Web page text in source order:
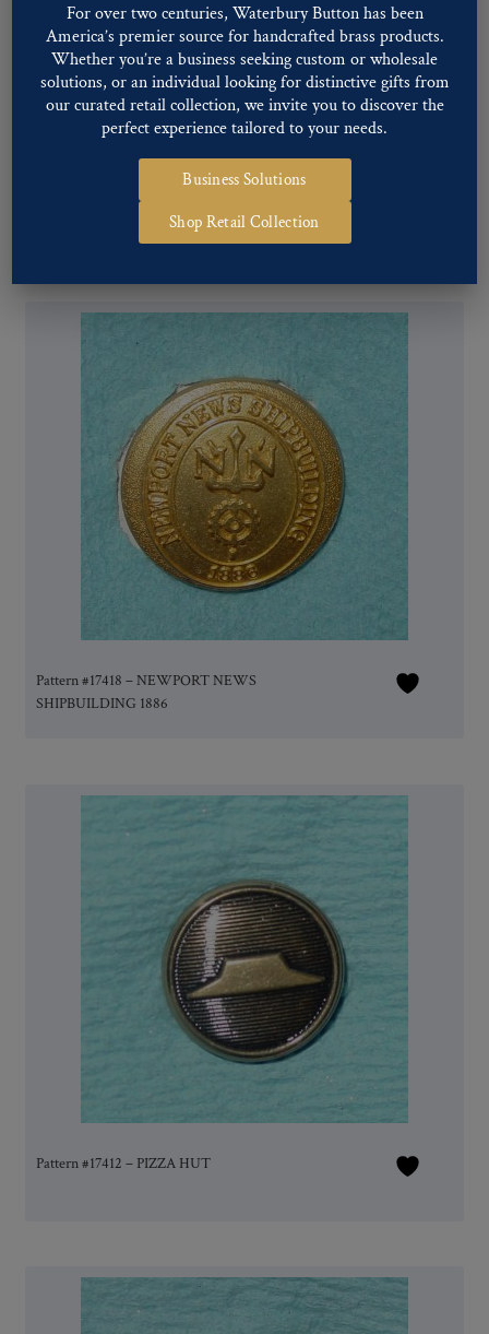
Pattern #17420 – TALLEY METALS
Pattern #17418 – NEWPORT NEWS
SHIPBUILDING 1886
Pattern #17412 – PIZZA HUT
For over two centuries, Waterbury Button has been
America’s premier source for handcrafted brass products.
Whether you’re a business seeking custom or wholesale
solutions, or an individual looking for distinctive gifts from
our curated retail collection, we invite you to discover the
perfect experience tailored to your needs.
Business Solutions
Shop Retail Collection